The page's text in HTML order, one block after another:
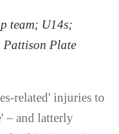
team; U14s;
Pattison Plate
related' injuries to
– and latterly